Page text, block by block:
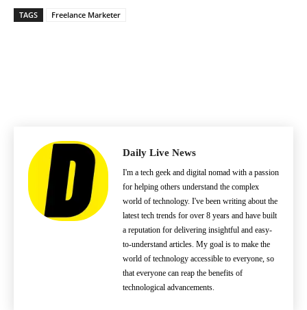
TAGS Freelance Marketer
Daily Live News
I'm a tech geek and digital nomad with a passion
for helping others understand the complex
world of technology. I've been writing about the
latest tech trends for over 8 years and have built
a reputation for delivering insightful and easy-
to-understand articles. My goal is to make the
world of technology accessible to everyone, so
that everyone can reap the benefits of
technological advancements.